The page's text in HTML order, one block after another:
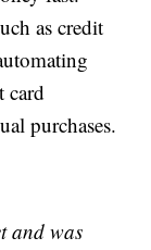
as credit
card
purchases.
and was